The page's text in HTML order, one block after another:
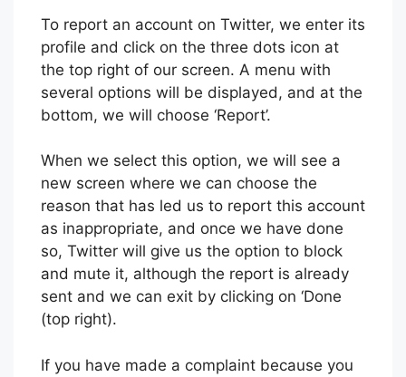
To report an account on Twitter, we enter its
profile and click on the three dots icon at
the top right of our screen. A menu with
several options will be displayed, and at the
bottom, we will choose ‘Report’.
When we select this option, we will see a
new screen where we can choose the
reason that has led us to report this account
as inappropriate, and once we have done
so, Twitter will give us the option to block
and mute it, although the report is already
sent and we can exit by clicking on ‘Done
(top right).
If you have made a complaint because you